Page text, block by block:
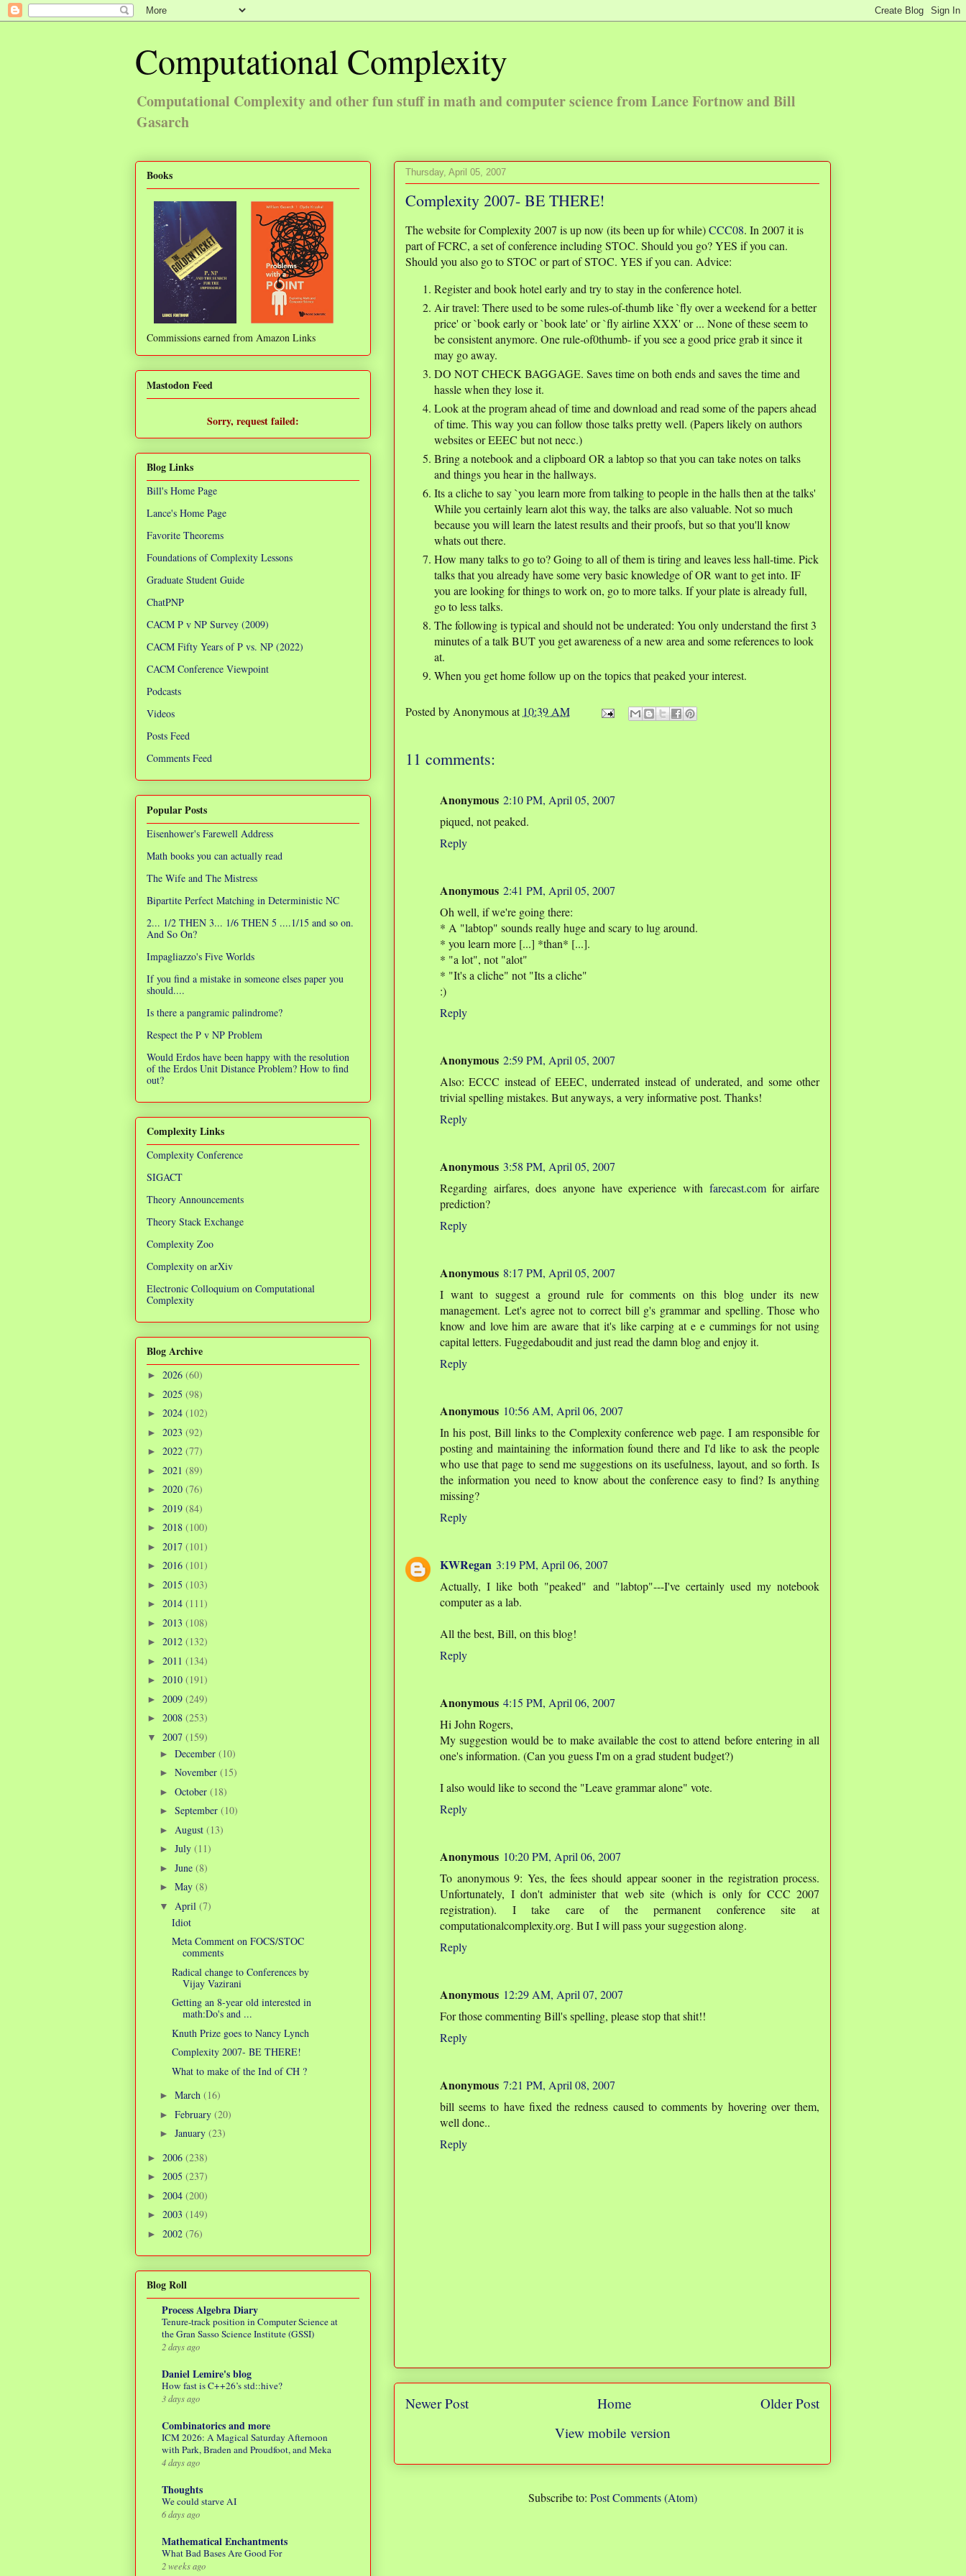
Computational Complexity
Computational Complexity and other fun stuff in math and computer science from Lance Fortnow and Bill
Gasarch
Thursday, April 05, 2007
Complexity 2007- BE THERE!
The website for Complexity 2007 is up now (its been up for while)CCC08. In 2007 it is
part of FCRC, a set of conference including STOC. Should you go? YES if you can.
Should you also go to STOC or part of STOC. YES if you can. Advice:
Register and book hotel early and try to stay in the conference hotel.
Air travel: There used to be some rules-of-thumb like `fly over a weekend for a better
price' or `book early or `book late' or `fly airline XXX' or ... None of these seem to
be consistent anymore. One rule-of0thumb- if you see a good price grab it since it
may go away.
DO NOT CHECK BAGGAGE. Saves time on both ends and saves the time and
hassle when they lose it.
Look at the program ahead of time and download and read some of the papers ahead
of time. This way you can follow those talks pretty well. (Papers likely on authors
websites or EEEC but not necc.)
Bring a notebook and a clipboard OR a labtop so that you can take notes on talks
and things you hear in the hallways.
Its a cliche to say `you learn more from talking to people in the halls then at the talks'
While you certainly learn alot this way, the talks are also valuable. Not so much
because you will learn the latest results and their proofs, but so that you'll know
whats out there.
How many talks to go to? Going to all of them is tiring and leaves less hall-time. Pick
talks that you already have some very basic knowledge of OR want to get into. IF
you are looking for things to work on, go to more talks. If your plate is already full,
go to less talks.
The following is typical and should not be underated: You only understand the first 3
minutes of a talk BUT you get awareness of a new area and some references to look
at.
When you get home follow up on the topics that peaked your interest.
Posted by Anonymousat 10:39 AM
11 comments:
Anonymous 2:10 PM, April 05, 2007
piqued, not peaked.
Reply
Anonymous 2:41 PM, April 05, 2007
Oh well, if we're going there:
* A "labtop" sounds really huge and scary to lug around.
* you learn more [...] *than* [...].
* "a lot", not "alot"
* "It's a cliche" not "Its a cliche"
:)
Reply
Anonymous 2:59 PM, April 05, 2007
Also: ECCC instead of EEEC, underrated instead of underated, and some other
trivial spelling mistakes. But anyways, a very informative post. Thanks!
Reply
Anonymous 3:58 PM, April 05, 2007
Regarding airfares, does anyone have experience with farecast.comfor airfare
prediction?
Reply
Anonymous 8:17 PM, April 05, 2007
I want to suggest a ground rule for comments on this blog under its new
management. Let's agree not to correct bill g's grammar and spelling. Those who
know and love him are aware that it's like carping at e e cummings for not using
capital letters. Fuggedaboudit and just read the damn blog and enjoy it.
Reply
Anonymous 10:56 AM, April 06, 2007
In his post, Bill links to the Complexity conference web page. I am responsible for
posting and maintaining the information found there and I'd like to ask the people
who use that page to send me suggestions on its usefulness, layout, and so forth. Is
the information you need to know about the conference easy to find? Is anything
missing?
Reply
KWRegan 3:19 PM, April 06, 2007
Actually, I like both "peaked" and "labtop"---I've certainly used my notebook
computer as a lab.
All the best, Bill, on this blog!
Reply
Anonymous 4:15 PM, April 06, 2007
Hi John Rogers,
My suggestion would be to make available the cost to attend before entering in all
one's information. (Can you guess I'm on a grad student budget?)
I also would like to second the "Leave grammar alone" vote.
Reply
Anonymous 10:20 PM, April 06, 2007
To anonymous 9: Yes, the fees should appear sooner in the registration process.
Unfortunately, I don't administer that web site (which is only for CCC 2007
registration). I take care of the permanent conference site at
computationalcomplexity.org. But I will pass your suggestion along.
Reply
Anonymous 12:29 AM, April 07, 2007
For those commenting Bill's spelling, please stop that shit!!
Reply
Anonymous 7:21 PM, April 08, 2007
bill seems to have fixed the redness caused to comments by hovering over them,
well done..
Reply
Newer Post Older Post
Home
View mobile version
Subscribe to: Post Comments (Atom)
Books
Commissions earned from Amazon Links
Mastodon Feed
Sorry, request failed:
Blog Links
Bill's Home Page
Lance's Home Page
Favorite Theorems
Foundations of Complexity Lessons
Graduate Student Guide
ChatPNP
CACM P v NP Survey (2009)
CACM Fifty Years of P vs. NP (2022)
CACM Conference Viewpoint
Podcasts
Videos
Posts Feed
Comments Feed
Popular Posts
Eisenhower's Farewell Address
Math books you can actually read
The Wife and The Mistress
Bipartite Perfect Matching in Deterministic NC
2... 1/2 THEN 3... 1/6 THEN 5 ....1/15 and so on.
And So On?
Impagliazzo's Five Worlds
If you find a mistake in someone elses paper you
should....
Is there a pangramic palindrome?
Respect the P v NP Problem
Would Erdos have been happy with the resolution
of the Erdos Unit Distance Problem? How to find
out?
Complexity Links
Complexity Conference
SIGACT
Theory Announcements
Theory Stack Exchange
Complexity Zoo
Complexity on arXiv
Electronic Colloquium on Computational
Complexity
Blog Archive
► 2026 (60)
► 2025 (98)
► 2024 (102)
► 2023 (92)
► 2022 (77)
► 2021 (89)
► 2020 (76)
► 2019 (84)
► 2018 (100)
► 2017 (101)
► 2016 (101)
► 2015 (103)
► 2014 (111)
► 2013 (108)
► 2012 (132)
► 2011 (134)
► 2010 (191)
► 2009 (249)
► 2008 (253)
▼ 2007 (159)
► December (10)
► November (15)
► October (18)
► September (10)
► August (13)
► July (11)
► June (8)
► May (8)
▼ April (7)
Idiot
Meta Comment on FOCS/STOC
comments
Radical change to Conferences by
Vijay Vazirani
Getting an 8-year old interested in
math:Do's and ...
Knuth Prize goes to Nancy Lynch
Complexity 2007- BE THERE!
What to make of the Ind of CH ?
► March (16)
► February (20)
► January (23)
► 2006 (238)
► 2005 (237)
► 2004 (200)
► 2003 (149)
► 2002 (76)
Blog Roll
Process Algebra Diary
Tenure-track position in Computer Science at
the Gran Sasso Science Institute (GSSI)
2 days ago
Daniel Lemire's blog
How fast is C++26’s std::hive?
3 days ago
Combinatorics and more
ICM 2026: A Magical Saturday Afternoon
with Park, Braden and Proudfoot, and Meka
4 days ago
Thoughts
We could starve AI
6 days ago
Mathematical Enchantments
What Bad Bases Are Good For
2 weeks ago